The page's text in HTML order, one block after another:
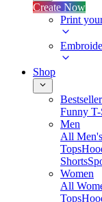
Create Now
Print
Shop
Funny
Men
All
Tops
Shorts
Women
All
Tops